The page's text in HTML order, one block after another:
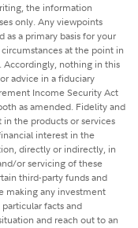
the information
only. Any viewpoints
a primary basis for your
at the point in
Accordingly, nothing in this
advice in a fiduciary
Income Security Act
as amended. Fidelity and
the products or services
interest in the
directly or indirectly, in
or servicing of these
third-party funds and
making any investment
facts and
and reach out to an